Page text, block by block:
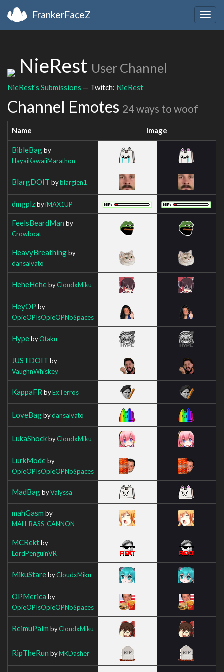
FrankerFaceZ
NieRest User Channel
NieRest's Submissions — Twitch: NieRest
Channel Emotes 24 ways to woof
Name Image
BibleBagby
HayaiKawaiiMarathon
BlargDOIT byblargien1
dmgplzbyiMAX1UP
FeelsBeardMan by
Crowboat
HeavyBreathingby
dansalvato
HeheHehebyCloudxMiku
HeyOP by
OpieOPIsOpieOPNoSpaces
HypebyOtaku
JUSTDOIT by
VaughnWhiskey
KappaFR byExTerros
LoveBagbydansalvato
LukaShockbyCloudxMiku
LurkModeby
OpieOPIsOpieOPNoSpaces
MadBagbyValyssa
mahGasm by
MAH_BASS_CANNON
MCRektby
LordPenguinVR
MikuStarebyCloudxMiku
OPMerica by
OpieOPIsOpieOPNoSpaces
ReimuPalm byCloudxMiku
RipTheRun byMKDasher